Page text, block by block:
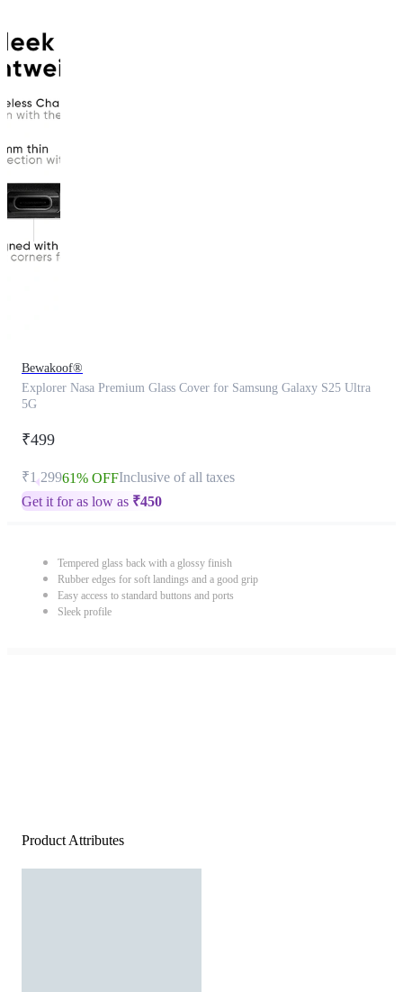
Bewakoof®
Explorer Nasa Premium Glass Cover for Samsung Galaxy S25 Ultra
5G
₹499
₹1,29961% OFFInclusive of all taxes
Get it for as low as ₹450
Tempered glass back with a glossy finish
Rubber edges for soft landings and a good grip
Easy access to standard buttons and ports
Sleek profile
Product Attributes